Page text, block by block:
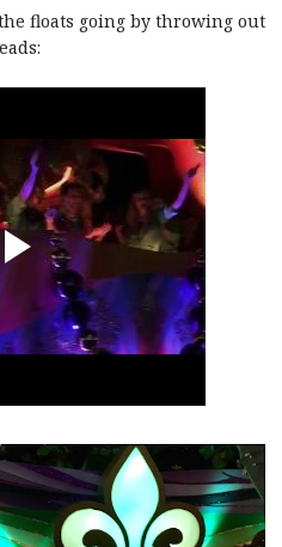
floats going by throwing out